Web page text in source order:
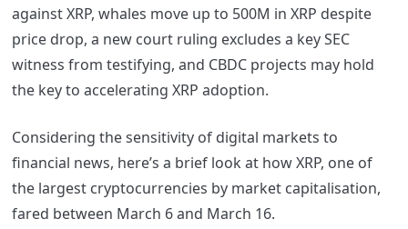
against XRP, whales move up to 500M in XRP despite
price drop, a new court ruling excludes a key SEC
witness from testifying, and CBDC projects may hold
the key to accelerating XRP adoption.
Considering the sensitivity of digital markets to
financial news, here’s a brief look at how XRP, one of
the largest cryptocurrencies by market capitalisation,
fared between March 6 and March 16.